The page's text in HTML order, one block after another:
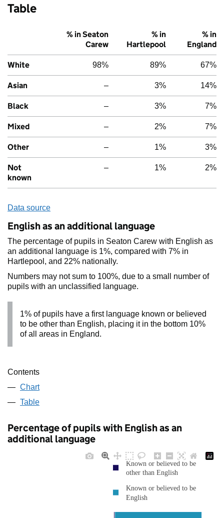
Table
% in Seaton
Carew
% in
Hartlepool
% in
England
White 98% 89% 67%
Asian – 3% 14%
Black – 3% 7%
Mixed – 2% 7%
Other – 1% 3%
Not
known
– 1% 2%
Data source
English as an additional language
The percentage of pupils in Seaton Carew with English as
an additional language is 1%, compared with 7% in
Hartlepool, and 22% nationally.
Numbers may not sum to 100%, due to a small number of
pupils with an unclassified language.
1% of pupils have a first language known or believed
to be other than English, placing it in the bottom 10%
of all areas in England.
Contents
Chart
Table
Percentage of pupils with English as an
additional language
Known or believed to be
other than English
Known or believed to be
English